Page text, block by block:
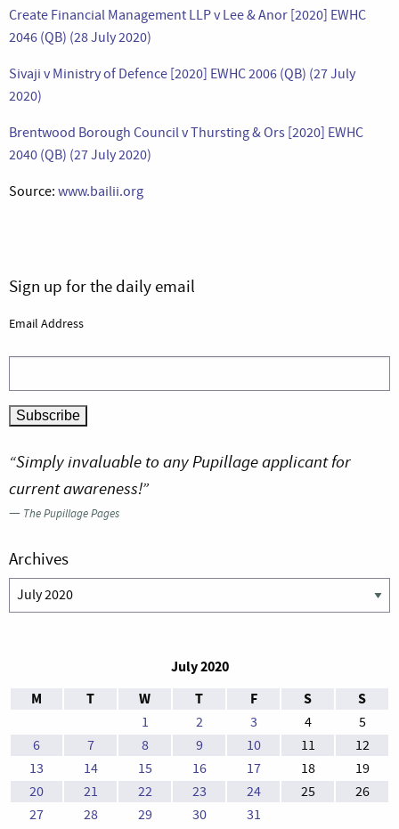
Create Financial Management LLP v Lee & Anor [2020] EWHC
2046 (QB) (28 July 2020)
Sivaji v Ministry of Defence [2020] EWHC 2006 (QB) (27 July
2020)
Brentwood Borough Council v Thursting & Ors [2020] EWHC
2040 (QB) (27 July 2020)
Source: www.bailii.org
Sign up for the daily email
Email Address
“Simply invaluable to any Pupillage applicant for
current awareness!”
— The Pupillage Pages
Archives
Archives
July 2020
M
T W T F S S
1 2 3 4
5
6
7 8 9 10 11
12
13
14 15 16 17 18
19
20
21 22 23 24 25
26
27
28 29 30 31